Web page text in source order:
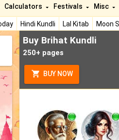
Hindi Kundli Lal Kitab
Moon
Calculators Festivals Misc
Buy Brihat Kundli
250+ pages
BUY NOW